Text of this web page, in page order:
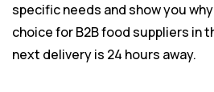
specific needs and show you
choice forB2B food suppliers in
next delivery is 24 hours away.